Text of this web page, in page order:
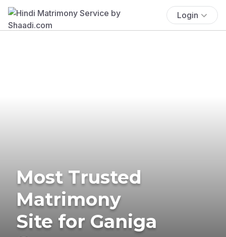
Login
Most Trusted
Matrimony
Site for Ganiga